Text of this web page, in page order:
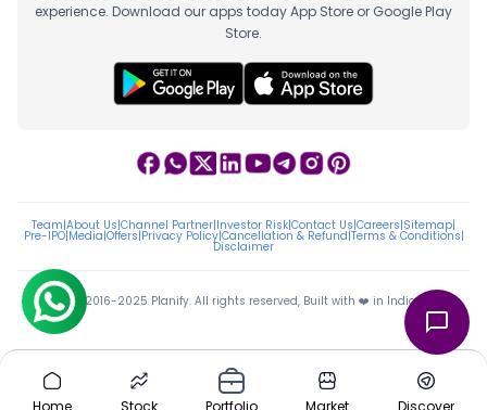
Home Stock Portfolio Market Discover
experience. Download our apps today App Store or Google Play
Store.
Team|About Us|Channel Partner|Investor Risk|Contact Us|Careers|Sitemap|
Pre-IPO|Media|Offers|Privacy Policy|Cancellation & Refund|Terms & Conditions|
Disclaimer
ⓒ 2016-2025 Planify. All rights reserved, Built with ❤️ in India